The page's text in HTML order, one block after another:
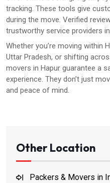
tracking. These tools give
during the move. Verified
trustworthy service providers
Whether you’re moving within
Uttar Pradesh, or shifting
movers in Hapur guarantee a
experience. They don’t just
and peace of mind.
Other Location
Packers & Movers in